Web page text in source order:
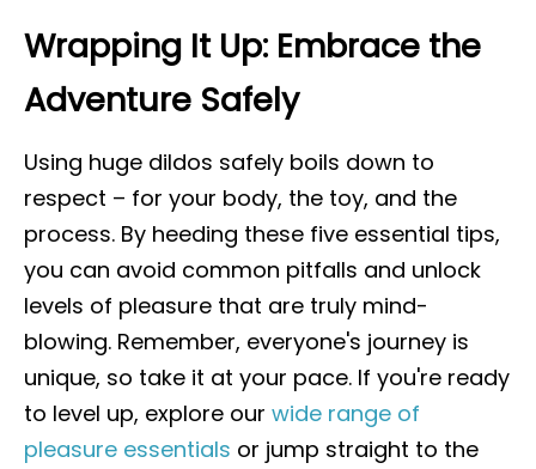
Wrapping It Up: Embrace the
Adventure Safely
Using huge dildos safely boils down to
respect – for your body, the toy, and the
process. By heeding these five essential tips,
you can avoid common pitfalls and unlock
levels of pleasure that are truly mind-
blowing. Remember, everyone's journey is
unique, so take it at your pace. If you're ready
to level up, explore our wide range of
pleasure essentials or jump straight to the